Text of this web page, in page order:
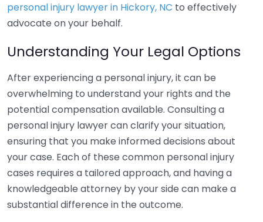
personal injury lawyer in Hickory, NC to effectively
advocate on your behalf.
Understanding Your Legal Options
After experiencing a personal injury, it can be
overwhelming to understand your rights and the
potential compensation available. Consulting a
personal injury lawyer can clarify your situation,
ensuring that you make informed decisions about
your case. Each of these common personal injury
cases requires a tailored approach, and having a
knowledgeable attorney by your side can make a
substantial difference in the outcome.